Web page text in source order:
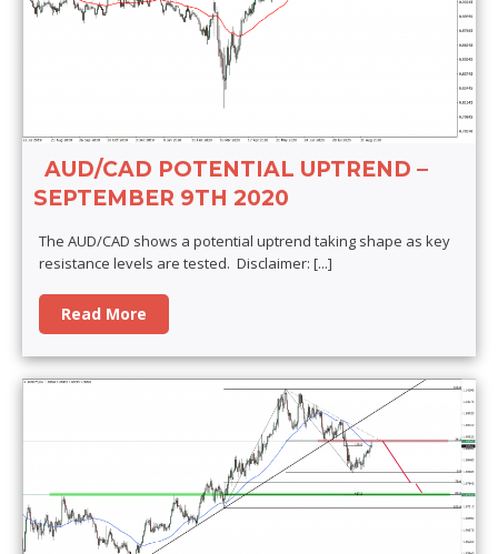
AUD/CAD POTENTIAL UPTREND –
SEPTEMBER 9TH 2020
The AUD/CAD shows a potential uptrend taking shape as key
resistance levels are tested. Disclaimer: [...]
Read More